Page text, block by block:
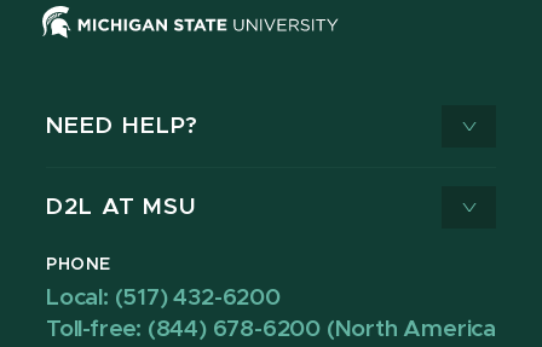
NEED HELP?
D2L AT MSU
PHONE
Local: (517) 432-6200
Toll-free: (844) 678-6200 (North America